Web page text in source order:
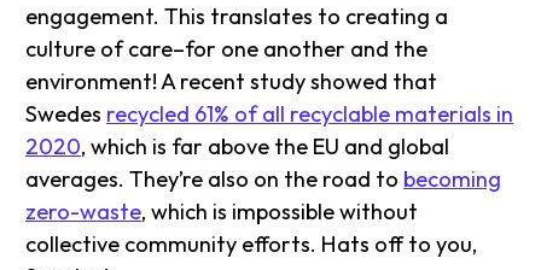
engagement. This translates to creating a
culture of care–for one another and the
environment! A recent study showed that
Swedes recycled 61% of all recyclable materials in
2020, which is far above the EU and global
averages. They’re also on the road to becoming
zero-waste, which is impossible without
collective community efforts. Hats off to you,